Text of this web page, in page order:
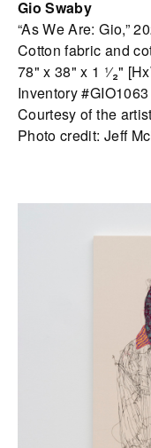
Gio Swaby
“As We Are: Gio,”
Cotton fabric and
78" x 38" x 1 ¹⁄₂"
Inventory #GIO1063
Courtesy of the
Photo credit: Jeff